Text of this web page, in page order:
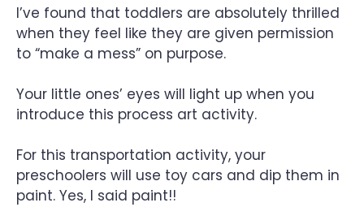
I’ve found that toddlers are absolutely thrilled
when they feel like they are given permission
to “make a mess” on purpose.
Your little ones’ eyes will light up when you
introduce this process art activity.
For this transportation activity, your
preschoolers will use toy cars and dip them in
paint. Yes, I said paint!!